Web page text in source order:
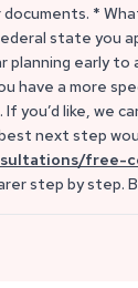
*
state you
early to
have a more
like, we
next step
free-
step by step.